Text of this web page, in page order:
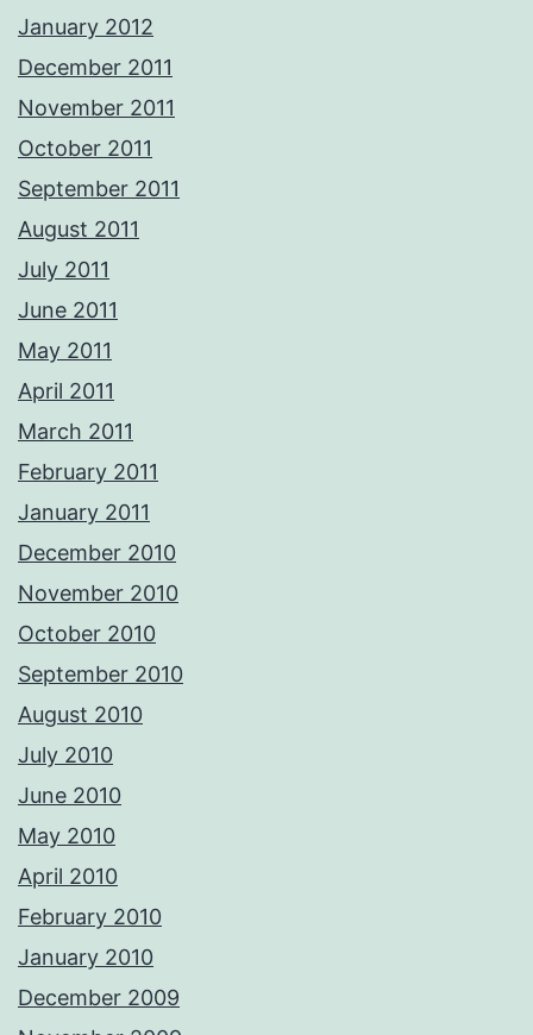
January 2012
December 2011
November 2011
October 2011
September 2011
August 2011
July 2011
June 2011
May 2011
April 2011
March 2011
February 2011
January 2011
December 2010
November 2010
October 2010
September 2010
August 2010
July 2010
June 2010
May 2010
April 2010
February 2010
January 2010
December 2009